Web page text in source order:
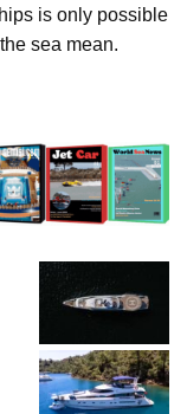
is only possible
sea mean.